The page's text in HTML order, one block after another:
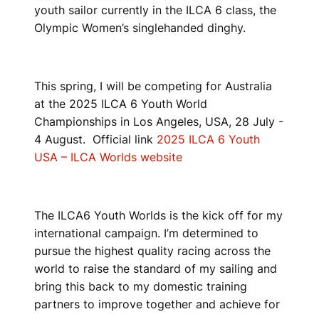
youth sailor currently in the ILCA 6 class, the
Olympic Women’s singlehanded dinghy.
This spring, I will be competing for Australia
at the 2025 ILCA 6 Youth World
Championships in Los Angeles, USA, 28 July -
4 August. Official link 2025 ILCA 6 Youth
USA – ILCA Worlds website
The ILCA6 Youth Worlds is the kick off for my
international campaign. I’m determined to
pursue the highest quality racing across the
world to raise the standard of my sailing and
bring this back to my domestic training
partners to improve together and achieve for